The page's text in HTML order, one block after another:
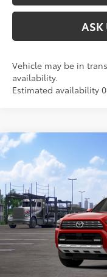
ASK
Vehicle may be in
availability.
Estimated availability
2026Toyota 4Runner
VIN: JTEVA5BR9T5146511
In Transit Ext.:
Total SRP68
Compare Vehicle